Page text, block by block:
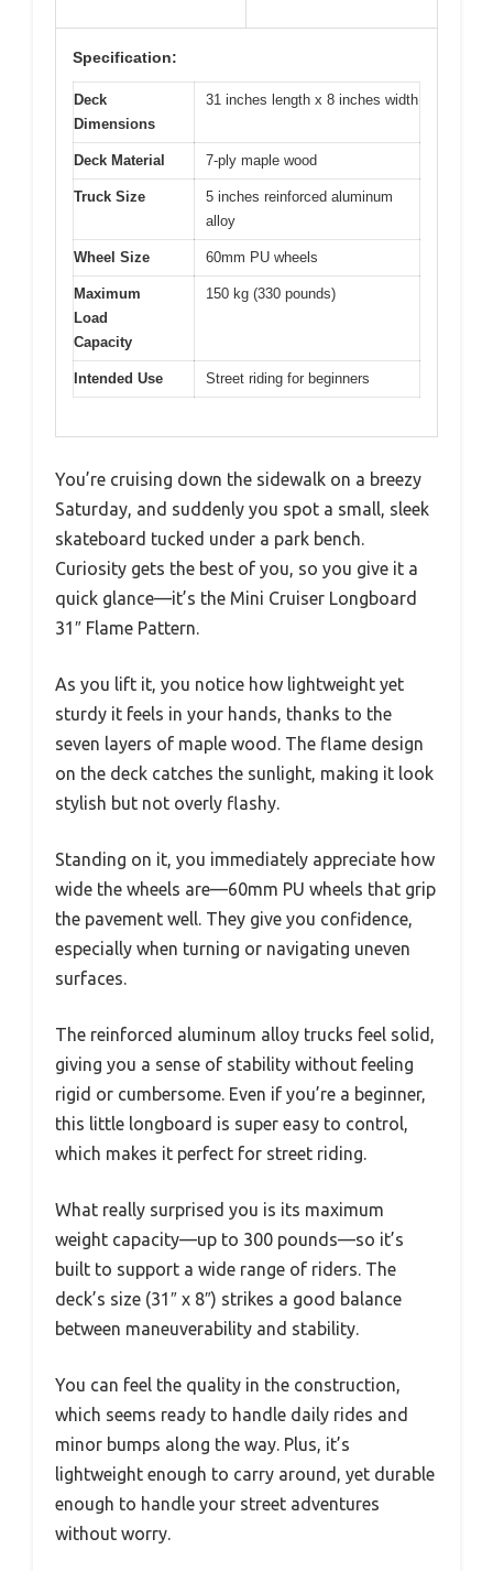
Specification:
Deck
Dimensions
31 inches length x 8 inches width
Deck Material 7-ply maple wood
Truck Size
5 inches reinforced aluminum
alloy
Wheel Size 60mm PU wheels
Maximum
Load
Capacity
150 kg (330 pounds)
Intended Use Street riding for beginners
You’re cruising down the sidewalk on a breezy
Saturday, and suddenly you spot a small, sleek
skateboard tucked under a park bench.
Curiosity gets the best of you, so you give it a
quick glance—it’s the Mini Cruiser Longboard
31″ Flame Pattern.
As you lift it, you notice how lightweight yet
sturdy it feels in your hands, thanks to the
seven layers of maple wood. The flame design
on the deck catches the sunlight, making it look
stylish but not overly flashy.
Standing on it, you immediately appreciate how
wide the wheels are—60mm PU wheels that grip
the pavement well. They give you confidence,
especially when turning or navigating uneven
surfaces.
The reinforced aluminum alloy trucks feel solid,
giving you a sense of stability without feeling
rigid or cumbersome. Even if you’re a beginner,
this little longboard is super easy to control,
which makes it perfect for street riding.
What really surprised you is its maximum
weight capacity—up to 300 pounds—so it’s
built to support a wide range of riders. The
deck’s size (31″ x 8″) strikes a good balance
between maneuverability and stability.
You can feel the quality in the construction,
which seems ready to handle daily rides and
minor bumps along the way. Plus, it’s
lightweight enough to carry around, yet durable
enough to handle your street adventures
without worry.